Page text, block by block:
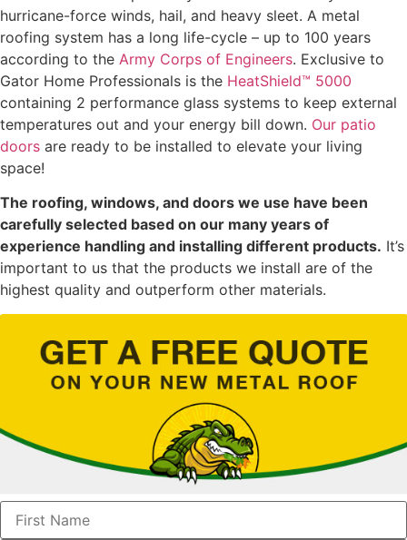
hurricane-force winds, hail, and heavy sleet. A metal
roofing system has a long life-cycle – up to 100 years
according to the Army Corps of Engineers. Exclusive to
Gator Home Professionals is the HeatShield™ 5000
containing 2 performance glass systems to keep external
temperatures out and your energy bill down. Our patio
doors are ready to be installed to elevate your living
space!
The roofing, windows, and doors we use have been
carefully selected based on our many years of
experience handling and installing different products. It’s
important to us that the products we install are of the
highest quality and outperform other materials.